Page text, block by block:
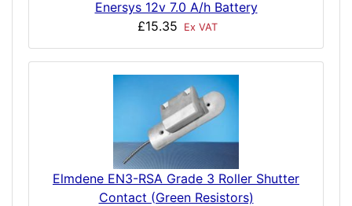
Enersys 12v 7.0 A/h Battery
£15.35
Ex VAT
Elmdene EN3-RSA Grade 3 Roller Shutter
Contact (Green Resistors)